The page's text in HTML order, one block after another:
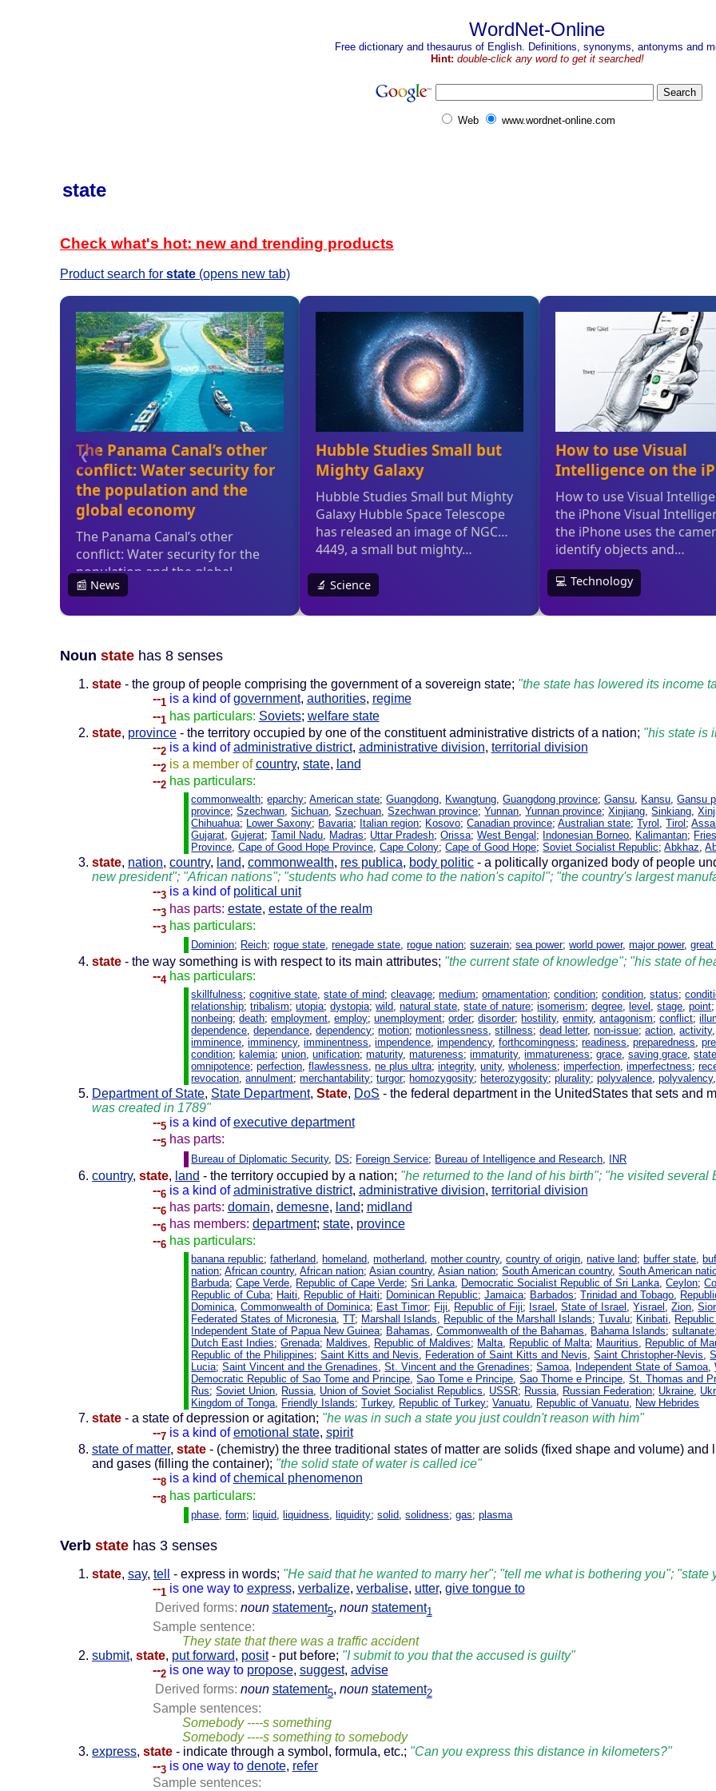
WordNet-Online
Free dictionary and thesaurus of English. Definitions, synonyms, antonyms and
Hint: double-click any word to get it searched!
Web www.wordnet-online.com
state
Check what's hot: new and trending products
Product search for state (opens new tab)
Noun state has 8 senses
state - the group of people comprising the government of a sovereign state; "the state has lowered its income
--1 is a kind of government, authorities, regime
--1 has particulars: Soviets; welfare state
state, province - the territory occupied by one of the constituent administrative districts of a nation; "his state is
--2 is a kind of administrative district, administrative division, territorial division
--2 is a member ofcountry, state, land
--2 has particulars:
commonwealth;eparchy;American state;Guangdong, Kwangtung,Guangdong province;Gansu, Kansu,Gansu
province;Szechwan,Sichuan,Szechuan,Szechwan province;Yunnan,Yunnan province;Xinjiang,Sinkiang,
Chihuahua; Lower Saxony; Bavaria; Italian region; Kosovo;Canadian province;Australian state;Tyrol ,Tirol ;
Gujarat,Gujerat;Tamil Nadu, Madras; Uttar Pradesh;Orissa;West Bengal ; Indonesian Borneo, Kalimantan;
Province,Cape of Good Hope Province,Cape Colony;Cape of Good Hope;Soviet Socialist Republic;Abkhaz,
state, nation, country, land, commonwealth, res publica, body politic - a politically organized body of people
new president"; "African nations"; "students who had come to the nation's capitol"; "the country's largest
--3 is a kind of political unit
--3 has parts: estate, estate of the realm
--3 has particulars:
Dominion; Reich;rogue state ,renegade state ,rogue nation;suzerain;sea power;world power,major power,great
state - the way something is with respect to its main attributes; "the current state of knowledge"; "his state of
--4 has particulars:
skillfulness;cognitive state,state of mind;cleavage;medium;ornamentation;condition;condition,status;
relationship;tribalism;utopia;dystopia;wild,natural state,state of nature;isomerism;degree, level ,stage,point
nonbeing;death;employment,employ;unemployment;order;disorder; hostility,enmity,antagonism;conflict;
dependence,dependance,dependency;motion;motionlessness,stillness;dead letter,non-issue;action,activity
imminence,imminency,imminentness,impendence,impendency,forthcomingness;readiness,preparedness,
condition; kalemia;union,unification;maturity,matureness;immaturity,immatureness;grace,saving grace,
omnipotence;perfection,flawlessness,ne plus ultra;integrity,unity,wholeness;imperfection,imperfectness;
revocation,annulment;merchantability;turgor; homozygosity; heterozygosity;plurality;polyvalence,polyvalency
Department of State, State Department, State, DoS - the federal department in the UnitedStates that sets and
was created in 1789"
--5 is a kind of executive department
--5 has parts:
Bureau of Diplomatic Security, DS; Foreign Service; Bureau of Intelligence and Research INR
country, state, land - the territory occupied by a nation; "he returned to the land of his birth"; "he visited several
--6 is a kind of administrative district, administrative division, territorial division
--6 has parts: domain, demesne, land; midland
--6 has members: department; state, province
--6 has particulars:
banana republic;fatherland, homeland,motherland,mother country,country of origin,native land; buffer state,
nation;African country,African nation;Asian country,Asian nation;South American country,South American
Barbuda;Cape Verde, Republic of Cape Verde;Sri Lanka, Democratic Socialist Republic of Sri Lanka,Ceylon;
Republic of Cuba; Haiti, Republic of Haiti; Dominican Republic;Jamaica; Barbados;Trinidad and Tobago,
Dominica,Commonwealth of Dominica; East Timor; Fiji, Republic of Fiji; Israel ,State of Israel ,Yisrael ,Zion,
Federated States of Micronesia,TT; Marshall Islands, Republic of the Marshall Islands;Tuvalu; Kiribati,
Independent State of Papua New Guinea; Bahamas,Commonwealth of the Bahamas, Bahama Islands;sultanate
Dutch East Indies;Grenada; Maldives, Republic of Maldives; Malta, Republic of Malta; Mauritius, Republic of
Republic of the Philippines;Saint Kitts and Nevis, Federation of Saint Kitts and Nevis,Saint Christopher-Nevis,
Lucia;Saint Vincent and the Grenadines,St. Vincent and the Grenadines;Samoa, Independent State of Samoa,
Democratic Republic of Sao Tome and Principe,Sao Tome e Principe,Sao Thome e Principe,St. Thomas and
Rus;Soviet Union, Russia, Union of Soviet Socialist Republics, USSR; Russia, Russian Federation; Ukraine,
Kingdom of Tonga, Friendly Islands;Turkey, Republic of Turkey;Vanuatu, Republic of Vanuatu, New Hebrides
state - a state of depression or agitation; "he was in such a state you just couldn't reason with him"
--7 is a kind of emotional state, spirit
state of matter, state - (chemistry) the three traditional states of matter are solids (fixed shape and volume)
and gases (filling the container); "the solid state of water is called ice"
--8 is a kind of chemical phenomenon
--8 has particulars:
phase ,form; liquid liquidness liquidity;solid ,solidness;gas;plasma
Verb state has 3 senses
state, say, tell - express in words; "He said that he wanted to marry her"; "tell me what is bothering you";
--1 is one way to express, verbalize, verbalise, utter, give tongue to
Derived forms: noun statement5, noun statement1
Sample sentence:
They state that there was a traffic accident
submit, state, put forward, posit- put before; "I submit to you that the accused is guilty"
--2 is one way to propose, suggest, advise
Derived forms: noun statement5, noun statement2
Sample sentences:
Somebody ----s something
Somebody ----s something to somebody
express, state - indicate through a symbol, formula, etc.; "Can you express this distance in kilometers?"
--3 is one way to denote, refer
Sample sentences: